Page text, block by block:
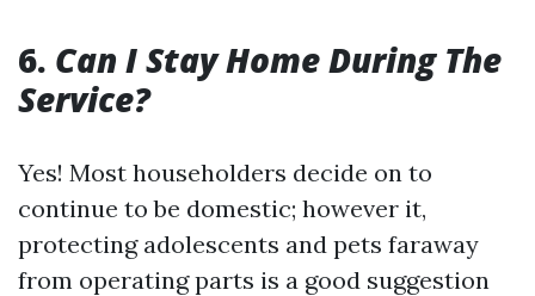
6. Can I Stay Home During The
Service?
Yes! Most householders decide on to
continue to be domestic; however it,
protecting adolescents and pets faraway
from operating parts is a good suggestion